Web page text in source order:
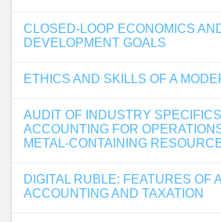
CLOSED-LOOP ECONOMICS
DEVELOPMENT GOALS
ETHICS AND SKILLS OF A
AUDIT OF INDUSTRY
ACCOUNTING FOR
METAL-CONTAINING
DIGITAL RUBLE: FEATURES OF
ACCOUNTING AND TAXATION